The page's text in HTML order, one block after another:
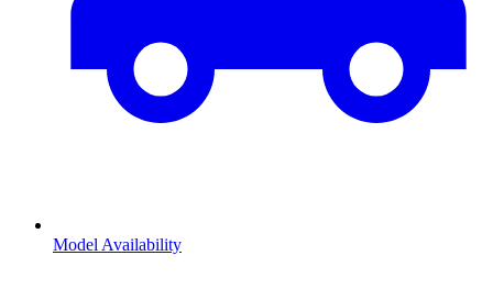
Model Availability